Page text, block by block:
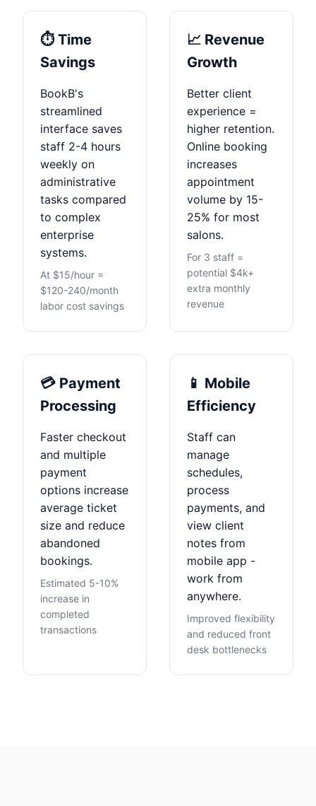
⏱️ Time
Savings
BookB's
streamlined
interface saves
staff 2-4 hours
weekly on
administrative
tasks compared
to complex
enterprise
systems.
At $15/hour =
$120-240/month
labor cost savings
📈 Revenue
Growth
Better client
experience =
higher retention.
Online booking
increases
appointment
volume by 15-
25% for most
salons.
For 3 staff =
potential $4k+
extra monthly
revenue
💳 Payment
Processing
Faster checkout
and multiple
payment
options increase
average ticket
size and reduce
abandoned
bookings.
Estimated 5-10%
increase in
completed
transactions
📱 Mobile
Efficiency
Staff can
manage
schedules,
process
payments, and
view client
notes from
mobile app -
work from
anywhere.
Improved flexibility
and reduced front
desk bottlenecks